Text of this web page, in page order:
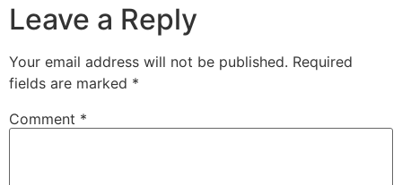
Leave a Reply
Your email address will not be published. Required
fields are marked *
Comment *